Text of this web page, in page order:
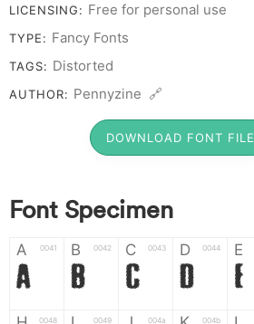
LICENSING: Free for personal use
TYPE: Fancy Fonts
TAGS: Distorted
AUTHOR: Pennyzine 🔗
DOWNLOAD FONT FILE
Font Specimen
A 0041
A
B 0042
B
C 0043
C
D 0044
D
E
E
0048 0049 004a 004b